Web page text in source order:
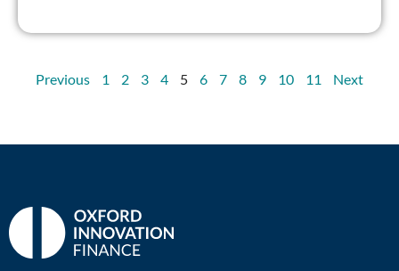
Previous 1 2 3 4 5 6 7 8 9 10 11 Next